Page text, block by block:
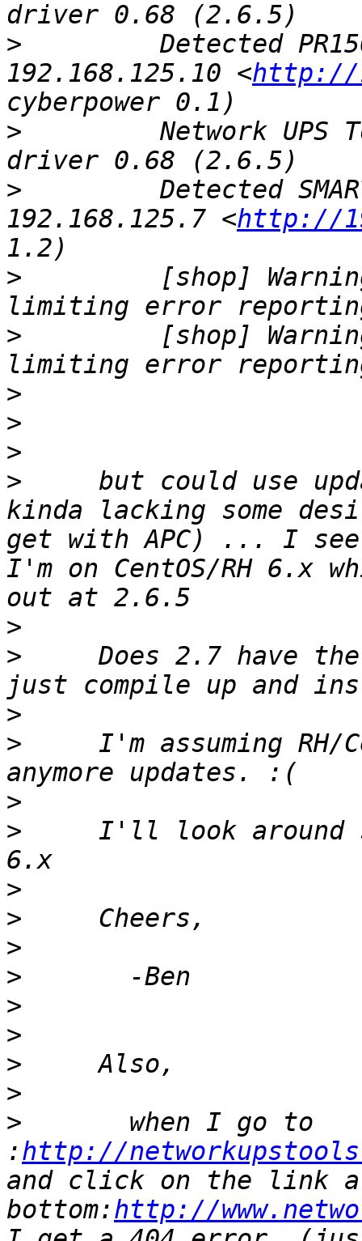
>
Detected
192.168.125.10 <http://
>
Network UPS
>
Detected
192.168.125.7 <http://
>
[shop]
>
[shop]
>
>
>
>
but could use
kinda lacking some
get with APC) ... I
I'm on CentOS/RH 6.x
>
>
Does 2.7 have
>
>
I'm assuming RH/
>
>
I'll look around
>
>
>
>
>
>
>
>
>
       when I go to
:http://
and click on the link
bottom:http://